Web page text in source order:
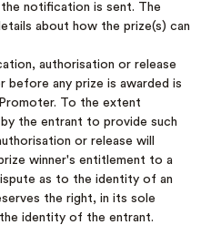
notification is sent. The
about how the prize(s) can
authorisation or release
before any prize is awarded is
To the extent
the entrant to provide such
or release will
winner's entitlement to a
as to the identity of an
the right, in its sole
identity of the entrant.